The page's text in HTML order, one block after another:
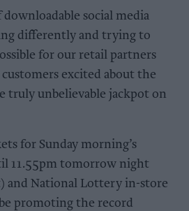
social media
differently and trying to
for our retail partners
excited about the
truly unbelievable jackpot on
for Sunday morning’s
11.55pm tomorrow night
and National Lottery in-store
promoting the record